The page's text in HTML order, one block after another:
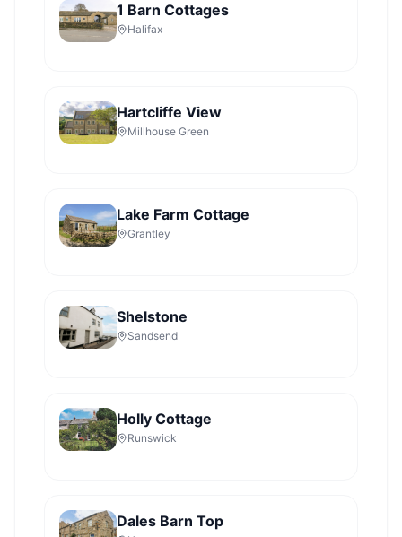
1 Barn Cottages
Halifax
Hartcliffe View
Millhouse Green
Lake Farm Cottage
Grantley
Shelstone
Sandsend
Holly Cottage
Runswick
Dales Barn Top